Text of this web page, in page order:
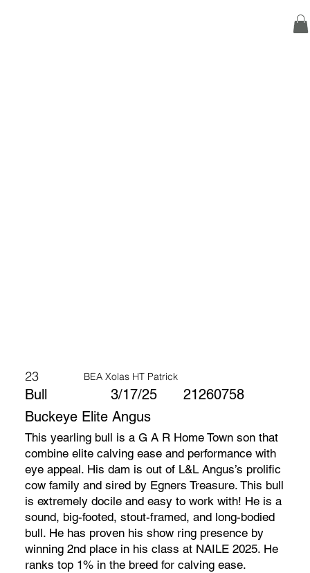
23 BEA Xolas HT Patrick
Bull 3/17/25
21260758
Buckeye Elite Angus
This yearling bull is a G A R Home Town son that
combine elite calving ease and performance with
eye appeal. His dam is out of L&L Angus’s prolific
cow family and sired by Egners Treasure. This bull
is extremely docile and easy to work with! He is a
sound, big-footed, stout-framed, and long-bodied
bull. He has proven his show ring presence by
winning 2nd place in his class at NAILE 2025. He
ranks top 1% in the breed for calving ease.